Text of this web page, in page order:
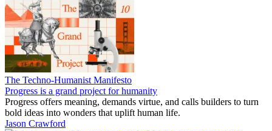
The Techno-Humanist Manifesto
Progress is a grand project for humanity
Progress offers meaning, demands virtue, and calls builders to turn
bold ideas into wonders that uplift human life.
Jason Crawford